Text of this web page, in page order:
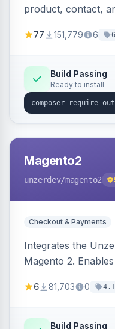
product, contact,
engines.
77 151,779 6
Build Passing
Ready to install
Magento2
unzerdev/magento2
Checkout & Payments
Integrates the
Magento 2.
transfers, and
6 81,703 0
Build Passing